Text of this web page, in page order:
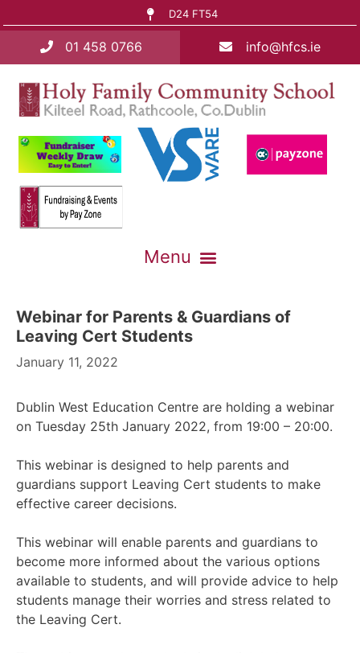
D24 FT54
01 458 0766 info@hfcs.ie
Webinar for Parents & Guardians of
Leaving Cert Students
January 11, 2022
Dublin West Education Centre are holding a webinar
on Tuesday 25th January 2022, from 19:00 – 20:00.
This webinar is designed to help parents and
guardians support Leaving Cert students to make
effective career decisions.
This webinar will enable parents and guardians to
become more informed about the various options
available to students, and will provide advice to help
students manage their worries and stress related to
the Leaving Cert.